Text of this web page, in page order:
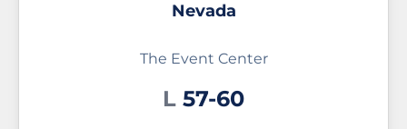
Nevada
The Event Center
L Loss
57-60